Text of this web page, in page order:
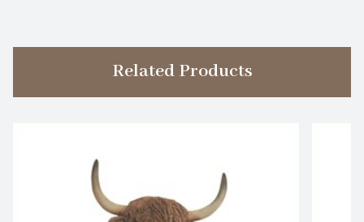
Related Products